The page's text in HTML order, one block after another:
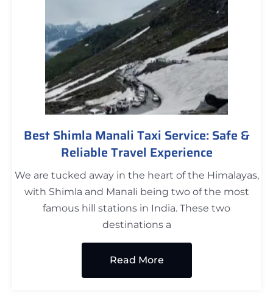
Best Shimla Manali Taxi Service: Safe &
Reliable Travel Experience
We are tucked away in the heart of the Himalayas,
with Shimla and Manali being two of the most
famous hill stations in India. These two
destinations a
Read More